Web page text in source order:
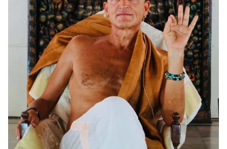
€1685 – €2765
Overview
21 Days of Silence and Self-Realization at the Foot of
Arunachala
Are you searching for clarity that lasts beyond a
temporary fix? Do you sense there is something
deeper — a real transformation, not just another
workshop? Imagine immersing yourself in a 21-day
silent retreat at a serene Indian Ashram — completely